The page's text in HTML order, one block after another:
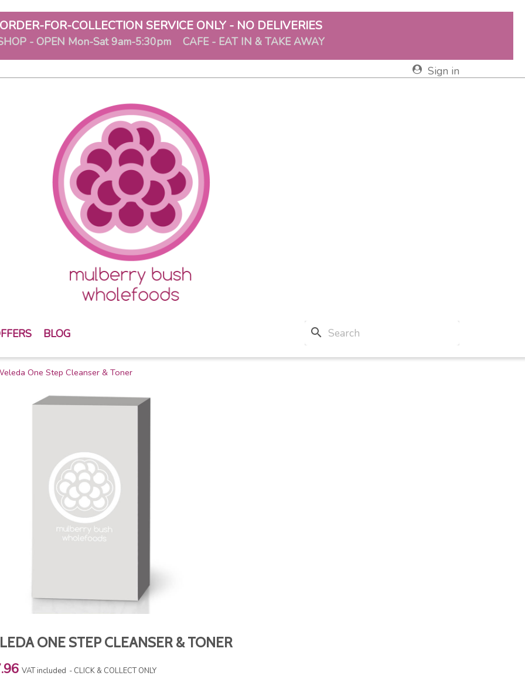
FOR-COLLECTION SERVICE ONLY - NO DELIVERIES
- OPEN Mon-Sat 9am-5:30pm CAFE - EAT IN & TAKE AWAY
Sign in
search
BLOG
One Step Cleanser & Toner
ONE STEP CLEANSER & TONER
VAT included CLICK & COLLECT ONLY